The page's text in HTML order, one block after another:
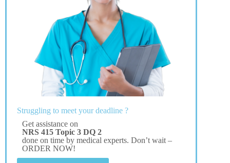
Struggling to meet your deadline ?
Get assistance on
NRS 415 Topic 3 DQ 2
done on time by medical experts. Don’t wait –
ORDER NOW!